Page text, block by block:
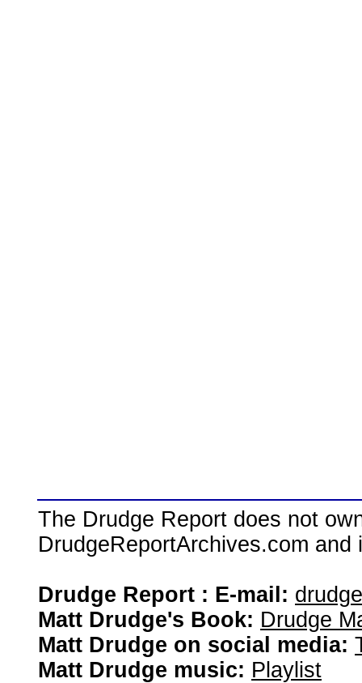
The Drudge Report does not
DrudgeReportArchives.com
Drudge Report : E-mail:
Matt Drudge's Book: Drudge
Matt Drudge on social media:
Matt Drudge music: Playlist